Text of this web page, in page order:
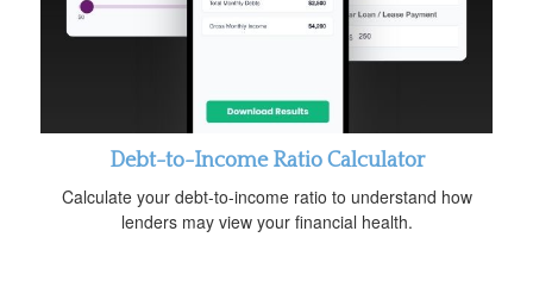
Debt-to-Income Ratio Calculator
Calculate your debt-to-income ratio to understand how
lenders may view your financial health.